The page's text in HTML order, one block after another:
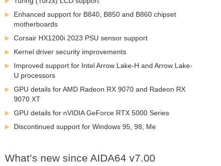
Enhanced support for B840, B850 and B860 chipset
motherboards
Corsair HX1200i 2023 PSU sensor support
Kernel driver security improvements
Improved support for Intel Arrow Lake-H and Arrow Lake-
U processors
GPU details for AMD Radeon RX 9070 and Radeon RX
9070 XT
GPU details for nVIDIA GeForce RTX 5000 Series
Discontinued support for Windows 95, 98, Me
What’s new since AIDA64 v7.00